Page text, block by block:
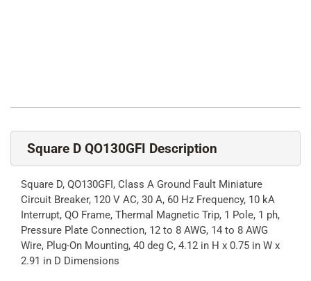
Square D QO130GFI Description
Square D, QO130GFI, Class A Ground Fault Miniature
Circuit Breaker, 120 V AC, 30 A, 60 Hz Frequency, 10 kA
Interrupt, QO Frame, Thermal Magnetic Trip, 1 Pole, 1 ph,
Pressure Plate Connection, 12 to 8 AWG, 14 to 8 AWG
Wire, Plug-On Mounting, 40 deg C, 4.12 in H x 0.75 in W x
2.91 in D Dimensions